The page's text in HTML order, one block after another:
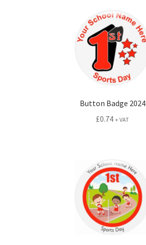
Button Badge 2024
£0.74 + VAT